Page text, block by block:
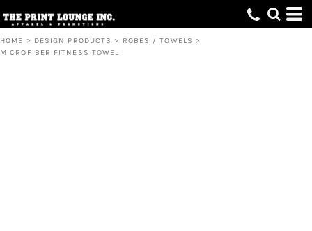
HOME > DESIGN PRODUCTS > ROBES / TOWELS >
MICROFIBER FITNESS TOWEL